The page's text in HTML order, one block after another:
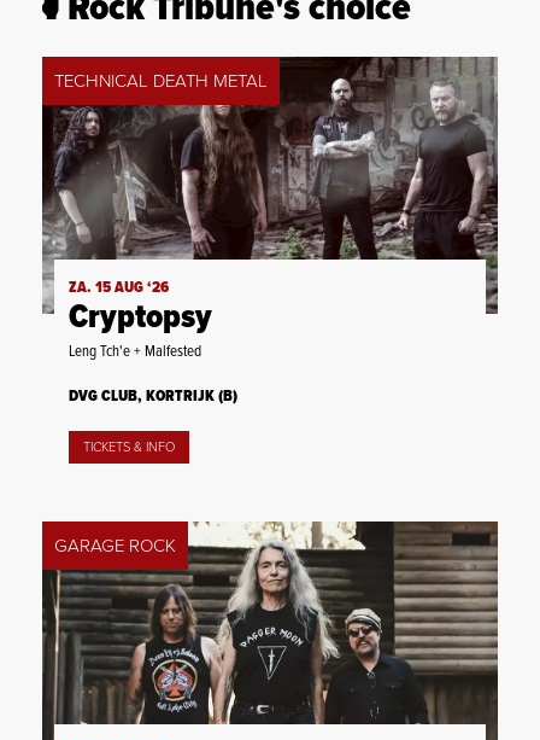
TECHNICAL DEATH METAL
ZA. 15 AUG ‘26
Cryptopsy
Leng Tch'e + Malfested
DVG CLUB, KORTRIJK (B)
TICKETS & INFO
GARAGE ROCK